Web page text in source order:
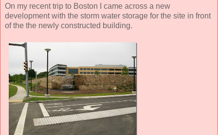
On my recent trip to Boston I came across a new
development with the storm water storage for the site in front
of the the newly constructed building.